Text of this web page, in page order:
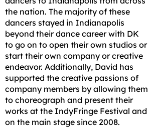
the nation. The majority of these
dancers stayed in Indianapolis
beyond their dance career with DK
to go on to open their own studios or
start their own company or creative
endeavor. Additionally, David has
supported the creative passions of
company members by allowing them
to choreograph and present their
works at the IndyFringe Festival and
on the main stage since 2008.